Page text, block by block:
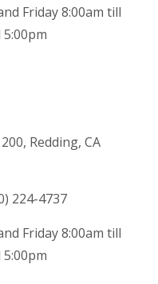
Friday 8:00am till
Redding, CA
224-4737
Friday 8:00am till